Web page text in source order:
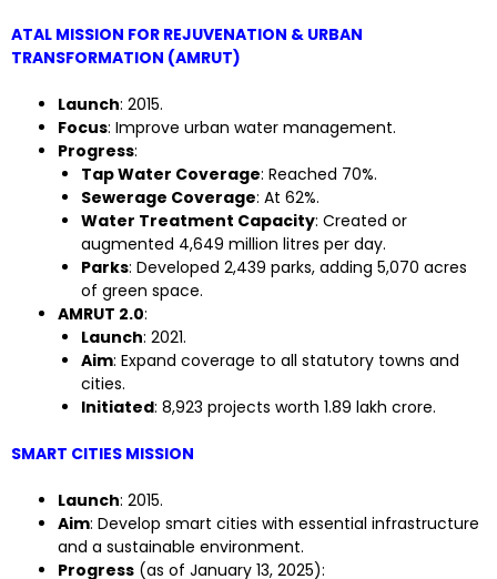
ATAL MISSION FOR REJUVENATION & URBAN
TRANSFORMATION (AMRUT)
Launch: 2015.
Focus: Improve urban water management.
Progress:
Tap Water Coverage: Reached 70%.
Sewerage Coverage: At 62%.
Water Treatment Capacity: Created or
augmented 4,649 million litres per day.
Parks: Developed 2,439 parks, adding 5,070 acres
of green space.
AMRUT 2.0:
Launch: 2021.
Aim: Expand coverage to all statutory towns and
cities.
Initiated: 8,923 projects worth ₹1.89 lakh crore.
SMART CITIES MISSION
Launch: 2015.
Aim: Develop smart cities with essential infrastructure
and a sustainable environment.
Progress (as of January 13, 2025):